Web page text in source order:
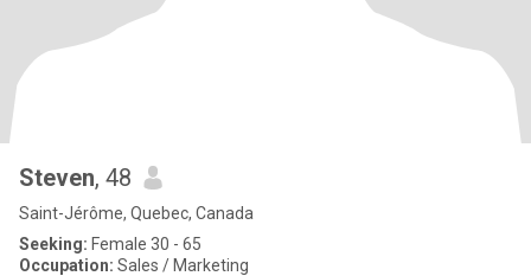
Steven, 48
Saint-Jérôme, Quebec, Canada
Seeking: Female 30 - 65
Occupation: Sales / Marketing